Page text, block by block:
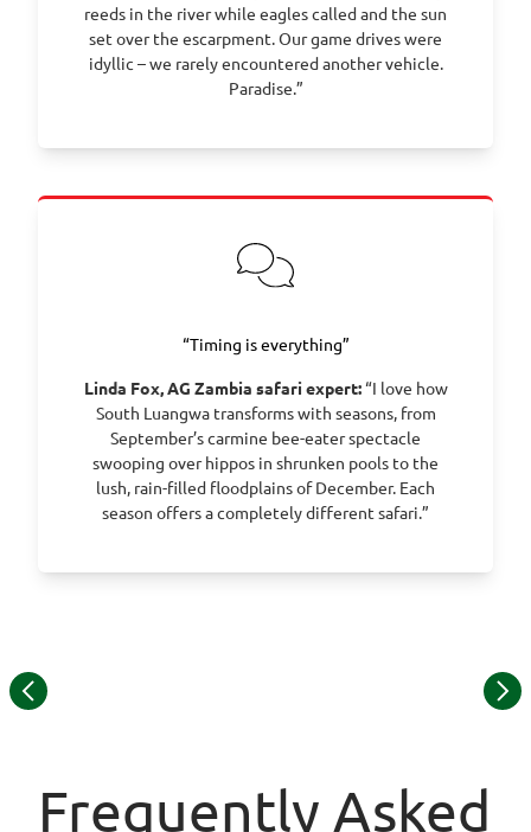
reeds in the river while eagles called and the sun
set over the escarpment. Our game drives were
idyllic – we rarely encountered another vehicle.
Paradise.”
“Timing is everything”
Linda Fox, AG Zambia safari expert:“I love how
South Luangwa transforms with seasons, from
September’s carmine bee-eater spectacle
swooping over hippos in shrunken pools to the
lush, rain-filled floodplains of December. Each
season offers a completely different safari.”
Item
Frequently Asked